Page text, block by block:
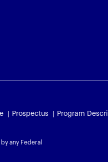
Prospectus
Program
any Federal